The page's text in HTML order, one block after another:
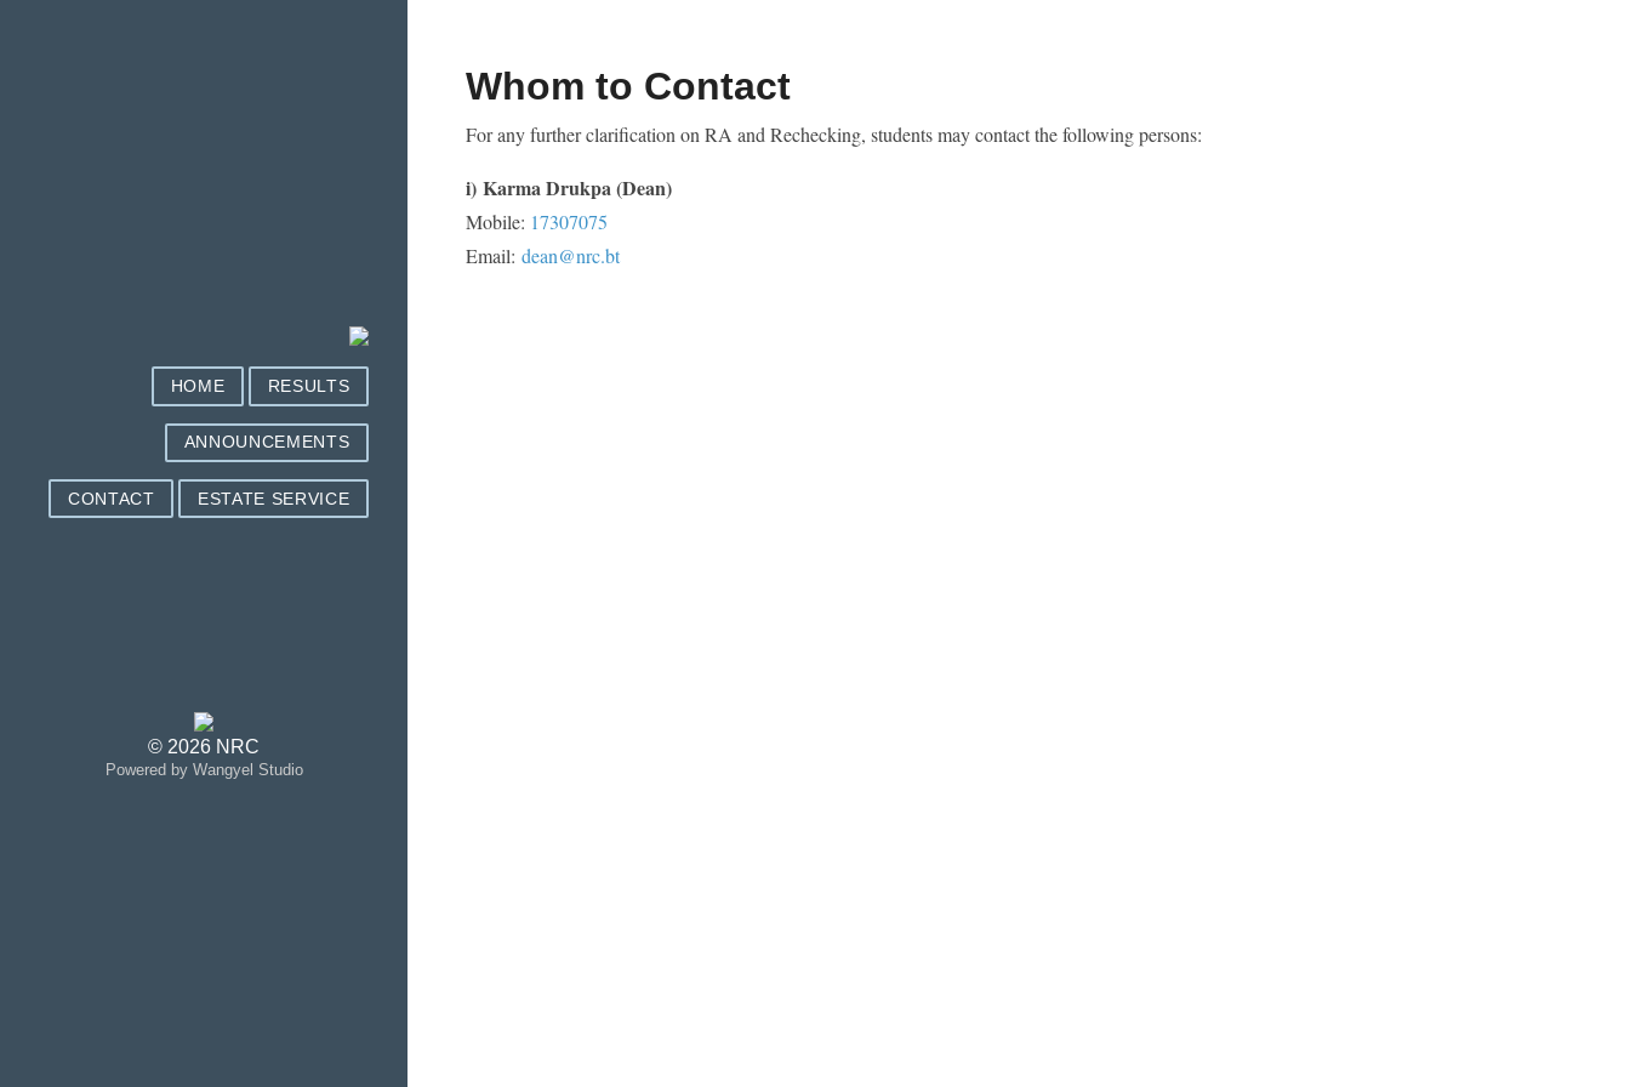
Whom to Contact
For any further clarification on RA and Rechecking, students may contact the following persons:
i) Karma Drukpa (Dean)
Mobile: 17307075
Email: dean@nrc.bt
HOME RESULTS
ANNOUNCEMENTS
CONTACT ESTATE SERVICE
© 2026 NRC
Powered by Wangyel Studio